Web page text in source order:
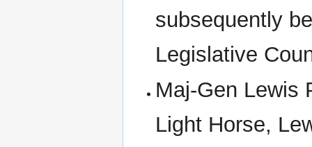
subsequently
Legislative
Maj-Gen Lewis
Light Horse,